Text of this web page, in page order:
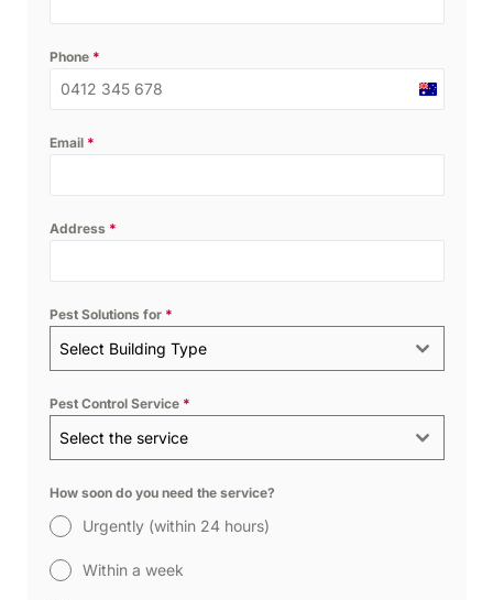
Phone *
Australia
Email *
Address *
Pest Solutions for *
Select Building Type
Pest Control Service *
Select the service
How soon do you need the service?
Urgently (within 24 hours)
Within a week